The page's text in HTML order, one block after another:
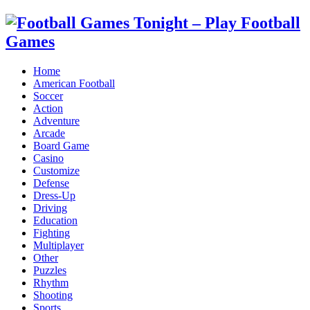
Home
American Football
Soccer
Action
Adventure
Arcade
Board Game
Casino
Customize
Defense
Dress-Up
Driving
Education
Fighting
Multiplayer
Other
Puzzles
Rhythm
Shooting
Sports